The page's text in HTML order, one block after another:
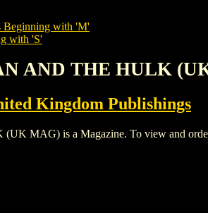
Beginning with 'M'
with 'S'
AND THE HULK
Kingdom Publishings
MAG) is a Magazine. To view and order